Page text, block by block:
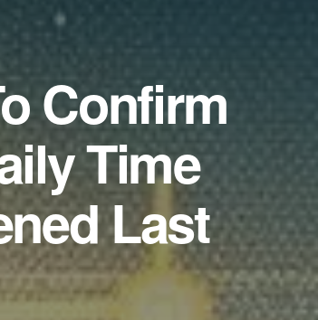
Confirm
Time
Last